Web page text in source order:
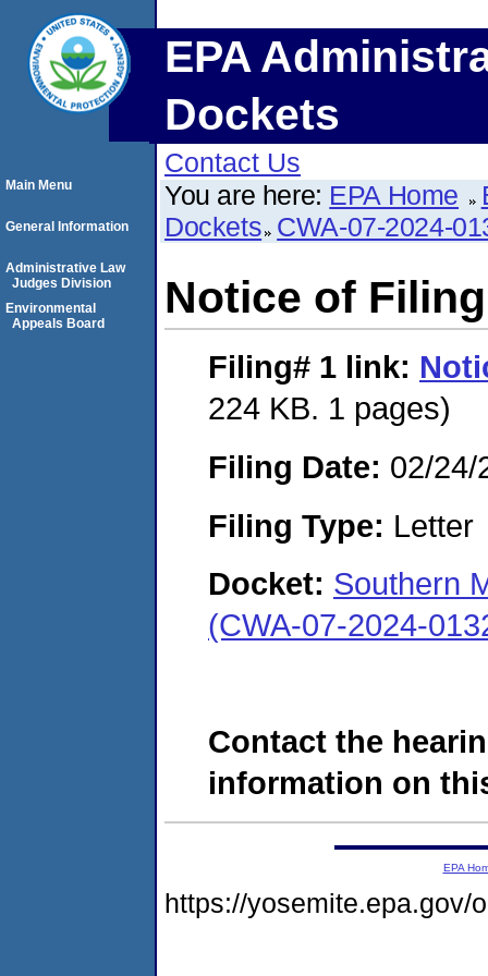
EPA
Dockets
Contact Us
You are here: EPA Home
Dockets CWA-07-2024-
Notice of Filing
Filing# 1 link:
224 KB. 1 pages)
Filing Date: 02/24/
Filing Type: Letter
Docket: Southern
(CWA-07-2024-
Contact the
information on
Main Menu
General Information
Administrative Law
Judges Division
Environmental
Appeals Board
EPA
https://yosemite.epa.gov/